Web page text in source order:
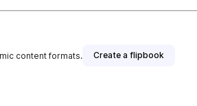
content formats. Create a flipbook